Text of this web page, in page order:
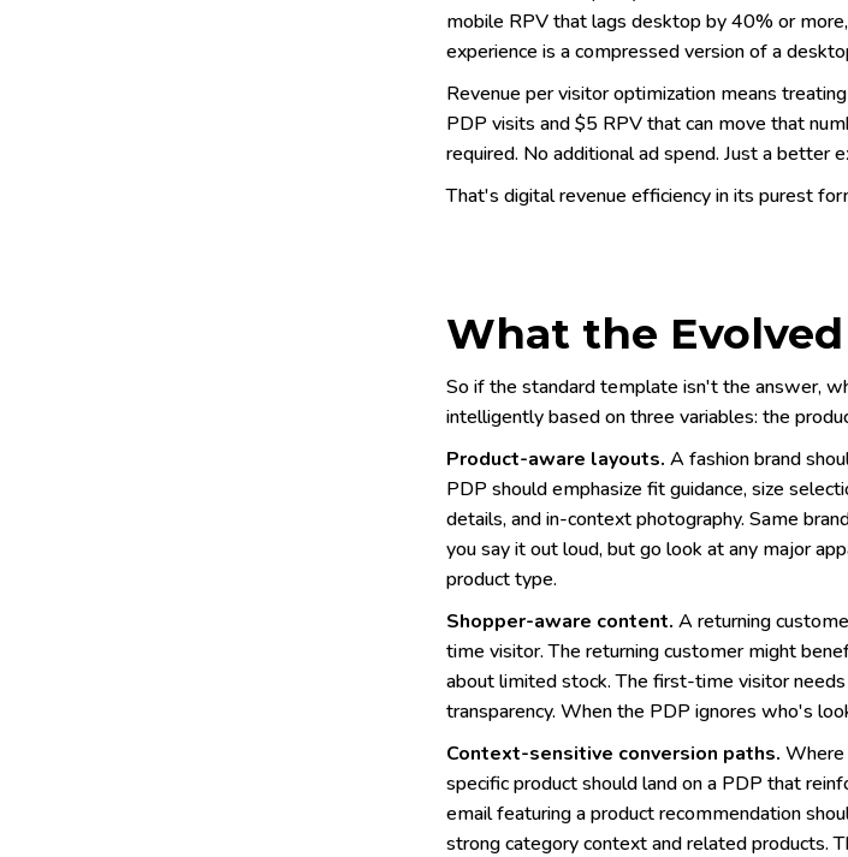
mobile RPV that lags desktop by 40% or
experience is a compressed version of a
Revenue per visitor optimization means
PDP visits and $5 RPV that can move that
required. No additional ad spend. Just a better
That's digital revenue efficiency in its purest
What the
So if the standard template isn't the answer,
intelligently based on three variables: the
Product-aware layouts. A fashion brand
PDP should emphasize fit guidance, size
details, and in-context photography. Same
you say it out loud, but go look at any major
product type.
Shopper-aware content. A returning
time visitor. The returning customer might
about limited stock. The first-time visitor
transparency. When the PDP ignores who's
Context-sensitive conversion paths. Where
specific product should land on a PDP that
email featuring a product recommendation
strong category context and related products.